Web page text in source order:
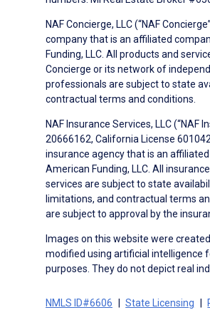
NAF Concierge, LLC (“NAF
company that is an affiliated
Funding, LLC. All products and
Concierge or its network of
professionals are subject to state
contractual terms and conditions.
NAF Insurance Services, LLC (“NAF
20666162, California License
insurance agency that is an
American Funding, LLC. All
services are subject to state
limitations, and contractual terms
are subject to approval by the
Images on this website were
modified using artificial intelligence
purposes. They do not depict real
NMLS ID#6606 State Licensing